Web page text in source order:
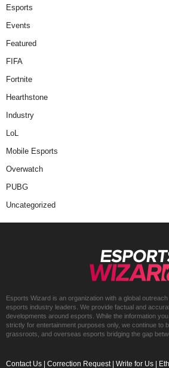
Esports
Events
Featured
FIFA
Fortnite
Hearthstone
Industry
LoL
Mobile Esports
Overwatch
PUBG
Uncategorized
Esports Wizard is an organization with a global
esports industry leaders. We provide factual and
developments around esports. While the information
strictly for entertainment purposes only, we continue to
grassroots, and overseas esports bridging the gap
Contact Us Correction Request| Write for Us